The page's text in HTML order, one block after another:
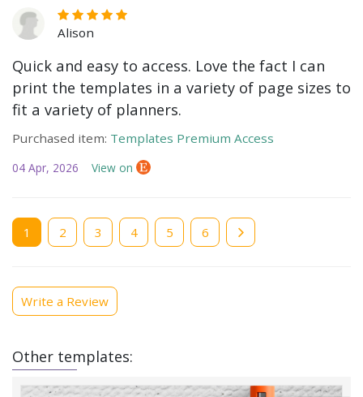
Alison
Quick and easy to access. Love the fact I can
print the templates in a variety of page sizes to
fit a variety of planners.
Purchased item: Templates Premium Access
04 Apr, 2026 View on
Current
page
1 Page
2 Page
3 Page
4 Page
5 Page
6
Write a Review
Other templates: